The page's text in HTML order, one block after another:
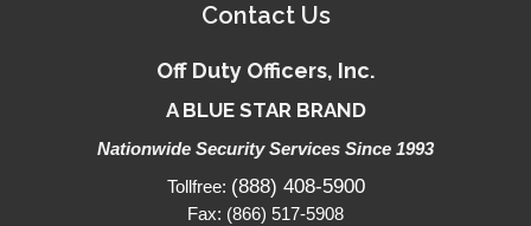
Contact Us
Off Duty Officers, Inc.
A BLUE STAR BRAND
Nationwide Security Services Since 1993
Tollfree: (888) 408-5900
Fax: (866) 517-5908